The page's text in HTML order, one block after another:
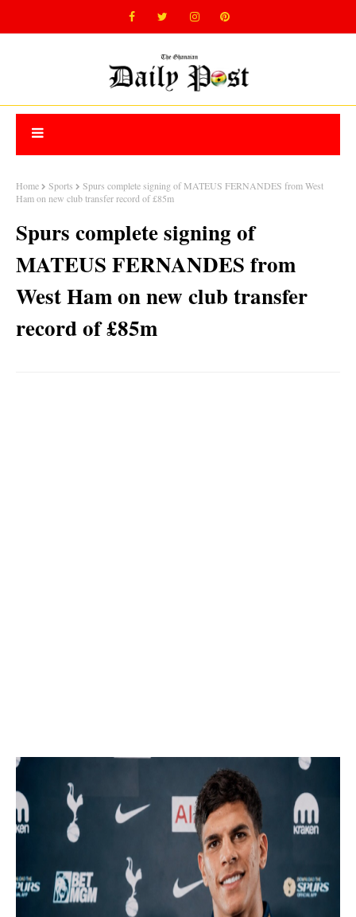
Home Sports
Spurs complete signing of MATEUS FERNANDES from West
Ham on new club transfer record of £85m
Spurs complete signing of
MATEUS FERNANDES from
West Ham on new club transfer
record of £85m